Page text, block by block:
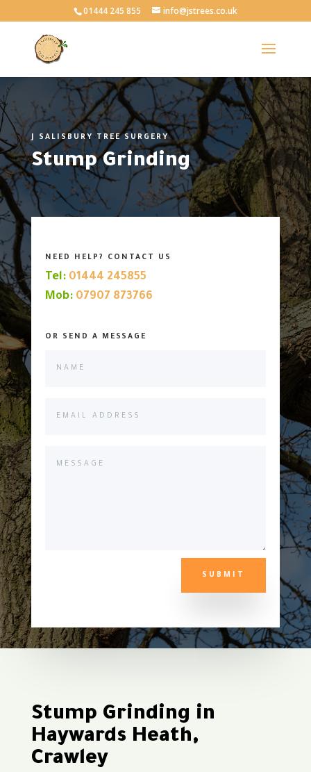
01444 245 855 info@jstrees.co.uk
J SALISBURY TREE SURGERY
Stump Grinding
NEED HELP? CONTACT US
Tel: 01444 245855
Mob: 07907 873766
OR SEND A MESSAGE
SUBMIT
Stump Grinding in
Haywards Heath,
Crawley